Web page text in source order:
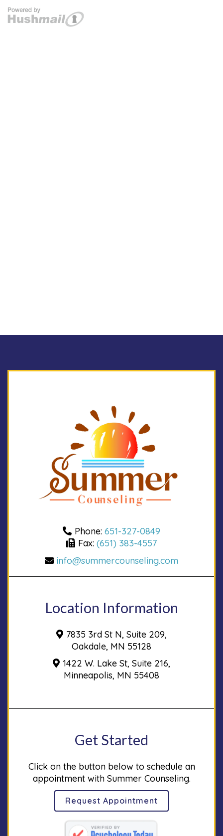
Phone: 651-327-0849
Fax: (651) 383-4557
info@summercounseling.com
Location Information
7835 3rd St N, Suite 209,
Oakdale, MN 55128
1422 W. Lake St, Suite 216,
Minneapolis, MN 55408
Get Started
Click on the button below to schedule an
appointment with Summer Counseling.
Request Appointment